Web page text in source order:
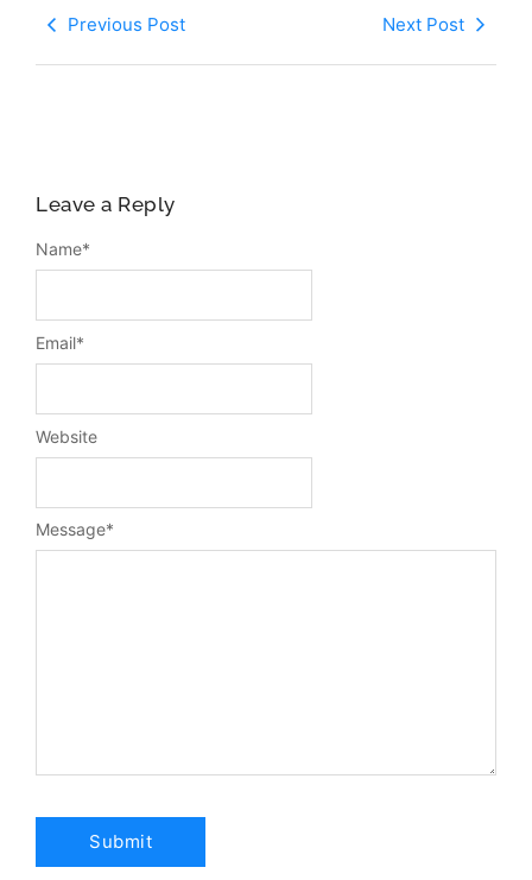
Previous Post Next Post
Leave a Reply
Message*
Name*
Email*
Website